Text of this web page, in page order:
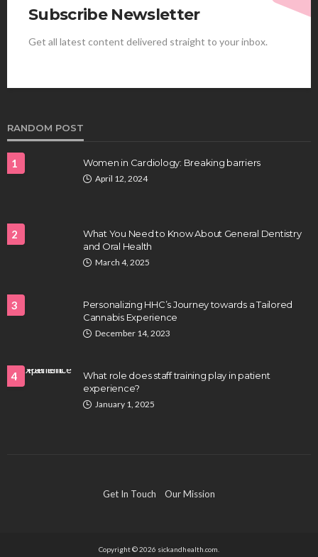
HEALTH
tastes and hits better
July 31, 2026
Hair Fall Treatment in Singapore: 4 Ways to Avoid
Subscribe Newsletter
Get all latest content delivered straight to your inbox.
RANDOM POST
1 Women in Cardiology: Breaking barriers
April 12, 2024
2
What You Need to Know About General Dentistry
and Oral Health
March 4, 2025
3
Personalizing HHC’s Journey towards a Tailored
Cannabis Experience
December 14, 2023
4
What role does staff training play in patient
experience?
January 1, 2025
Get In Touch Our Mission
Copyright © 2026 sickandhealth.com.